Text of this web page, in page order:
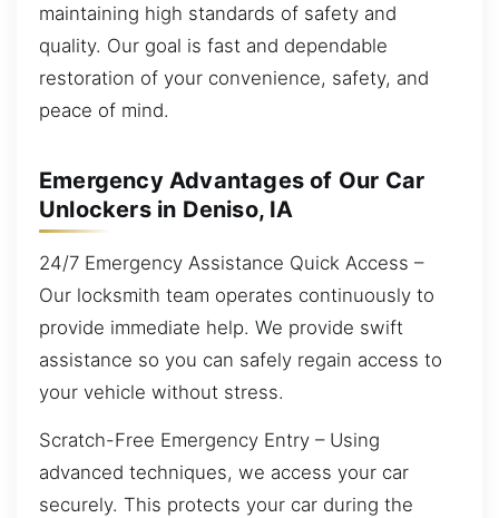
maintaining high standards of safety and
quality. Our goal is fast and dependable
restoration of your convenience, safety, and
peace of mind.
Emergency Advantages of Our Car
Unlockers in Deniso, IA
24/7 Emergency Assistance Quick Access –
Our locksmith team operates continuously to
provide immediate help. We provide swift
assistance so you can safely regain access to
your vehicle without stress.
Scratch-Free Emergency Entry – Using
advanced techniques, we access your car
securely. This protects your car during the